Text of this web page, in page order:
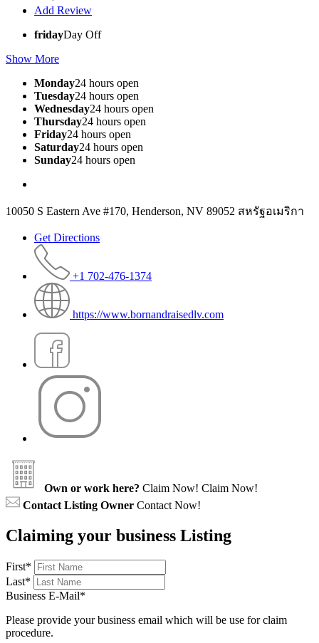
Add Review
fridayDay Off
Show More
Monday24 hours open
Tuesday24 hours open
Wednesday24 hours open
Thursday24 hours open
Friday24 hours open
Saturday24 hours open
Sunday24 hours open
10050 S Eastern Ave #170, Henderson, NV 89052 สหรัฐอเมริกา
Get Directions
+1 702-476-1374
https://www.bornandraisedlv.com
Own or work here? Claim Now! Claim Now!
Contact Listing Owner Contact Now!
Claiming your business Listing
First*
Last*
Business E-Mail*
Please provide your business email which will be use for claim
procedure.